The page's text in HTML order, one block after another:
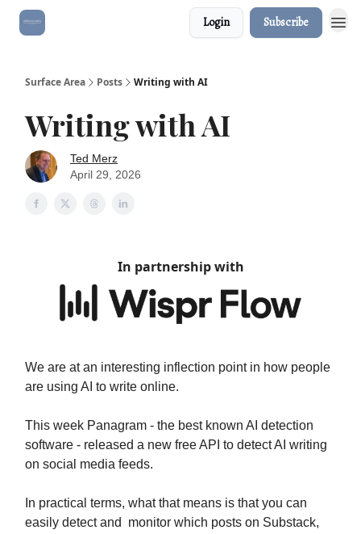
Login Subscribe
Surface Area Posts Writing with AI
Writing with AI
Ted Merz
April 29, 2026
In partnership with
We are at an interesting inflection point in how people
are using AI to write online.
This week Panagram - the best known AI detection
software - released a new free API to detect AI writing
on social media feeds.
In practical terms, what that means is that you can
easily detect and monitor which posts on Substack,